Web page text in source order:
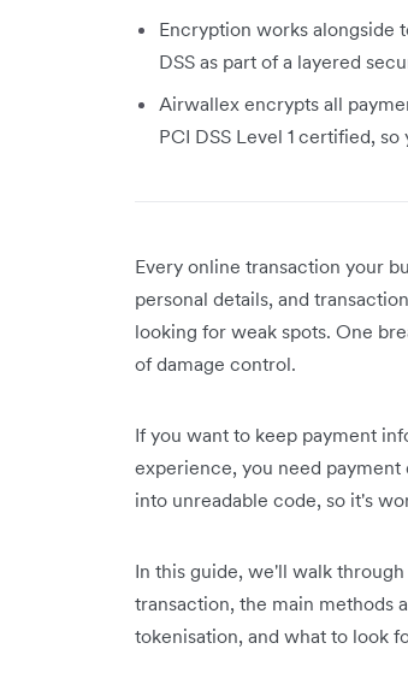
Encryption works alongside
DSS as part of a layered
Airwallex encrypts all
PCI DSS Level 1 certified,
Every online transaction your
personal details, and
looking for weak spots. One
of damage control.
If you want to keep payment
experience, you need
into unreadable code, so it's
In this guide, we'll walk
transaction, the main methods
tokenisation, and what to look